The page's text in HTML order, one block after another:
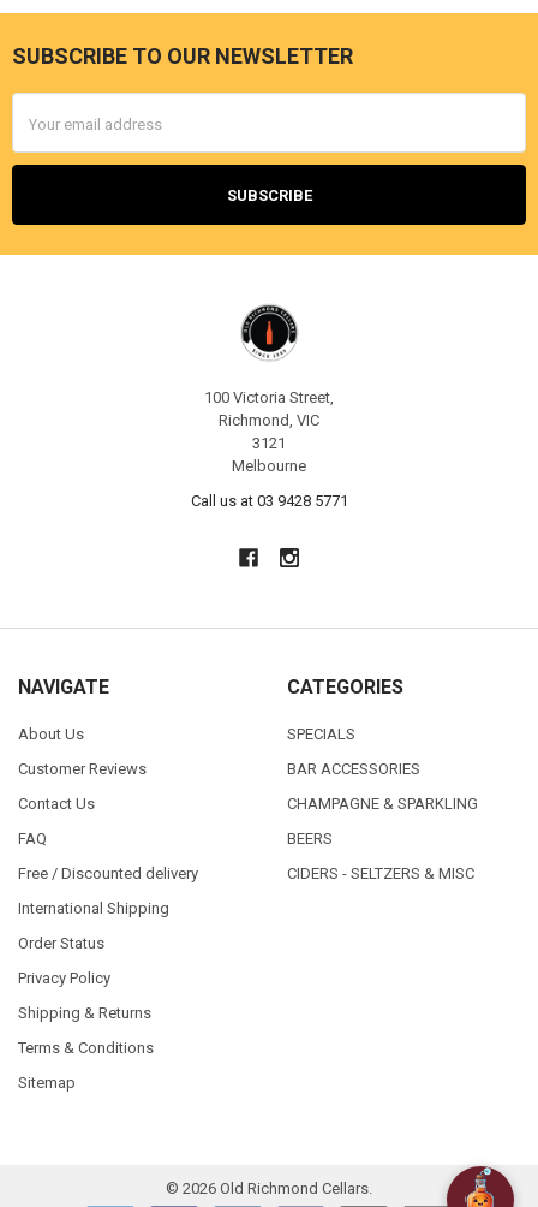
Footer
SUBSCRIBE TO OUR NEWSLETTER
Address
100 Victoria Street,
Richmond, VIC
3121
Melbourne
Call us at 03 9428 5771
NAVIGATE
About Us
Customer Reviews
Contact Us
FAQ
Free / Discounted delivery
International Shipping
Order Status
Privacy Policy
Shipping & Returns
Terms & Conditions
Sitemap
CATEGORIES
SPECIALS
BAR ACCESSORIES
CHAMPAGNE & SPARKLING
BEERS
CIDERS - SELTZERS & MISC
© 2026 Old Richmond Cellars.